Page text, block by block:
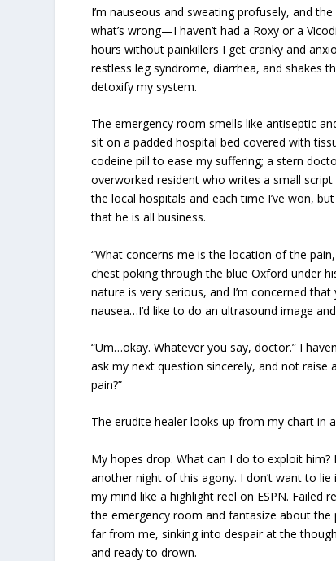
I’m nauseous and sweating profusely, and
what’s wrong—I haven’t had a Roxy or a
hours without painkillers I get cranky and
restless leg syndrome, diarrhea, and shakes
detoxify my system.
The emergency room smells like antiseptic
sit on a padded hospital bed covered with
codeine pill to ease my suffering; a stern
overworked resident who writes a small
the local hospitals and each time I’ve won,
that he is all business.
“What concerns me is the location of the
chest poking through the blue Oxford under
nature is very serious, and I’m concerned
nausea…I’d like to do an ultrasound image
“Um…okay. Whatever you say, doctor.” I
ask my next question sincerely, and not
pain?”
The erudite healer looks up from my chart in
My hopes drop. What can I do to exploit
another night of this agony. I don’t want to
my mind like a highlight reel on ESPN.
the emergency room and fantasize about
far from me, sinking into despair at the
and ready to drown.